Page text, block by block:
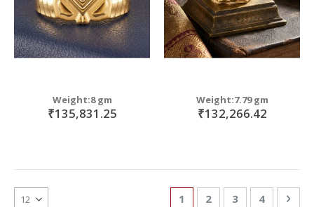
Weight:8 gm
₹135,831.25
Weight:7.79 gm
₹132,266.42
Page
You're currently reading
1 Page
2 Page
3 Page
4